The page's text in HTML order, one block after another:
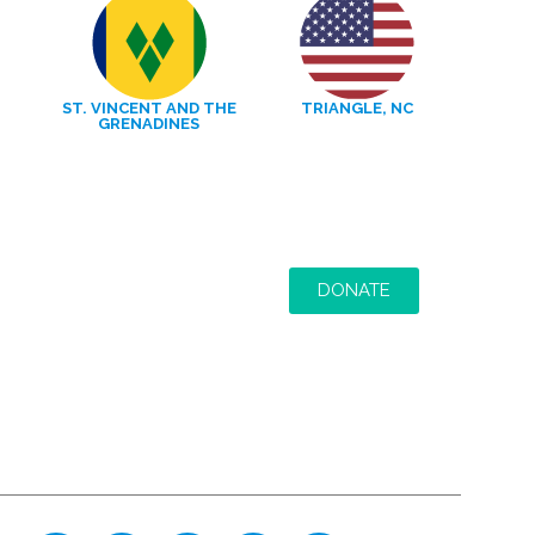
ST. VINCENT AND THE
GRENADINES
TRIANGLE, NC
DONATE